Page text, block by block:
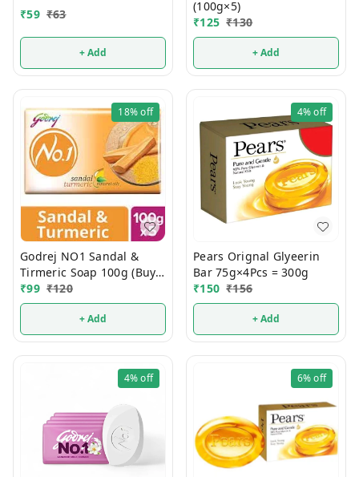
₹59 ₹63
+ Add
(100g×5)
₹125 ₹130
+ Add
18%off
Godrej NO1 Sandal &
Tirmeric Soap 100g (Buy 4
Get 1 FREE)
₹99 ₹120
+ Add
4%off
Pears Orignal Glyeerin
Bar 75g×4Pcs = 300g
₹150 ₹156
+ Add
4%off 6%off